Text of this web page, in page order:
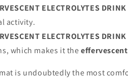
ELECTROLYTES DRINK
activity.
ELECTROLYTES DRINK
which makes it the
is undoubtedly the most